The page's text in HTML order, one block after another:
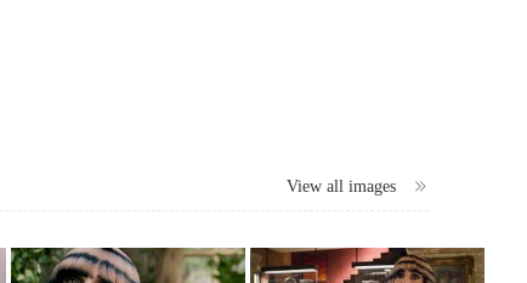
View all images